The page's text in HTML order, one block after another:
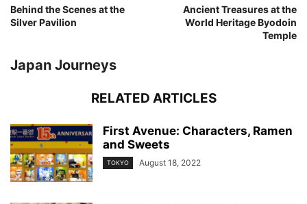
Behind the Scenes at the
Silver Pavilion
Ancient Treasures at the
World Heritage Byodoin
Temple
Japan Journeys
RELATED ARTICLES
First Avenue: Characters, Ramen
and Sweets
TOKYO August 18, 2022